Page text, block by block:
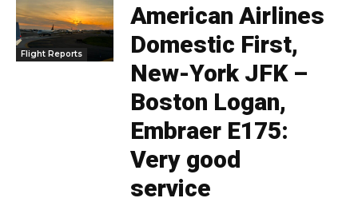
Flight Reports
American Airlines
Domestic First,
New-York JFK –
Boston Logan,
Embraer E175:
Very good
service